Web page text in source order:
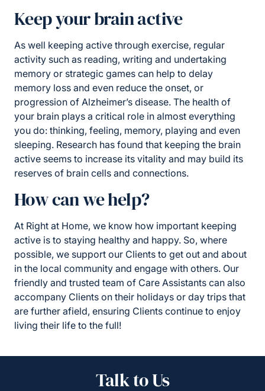
Keep your brain active
As well keeping active through exercise, regular
activity such as reading, writing and undertaking
memory or strategic games can help to delay
memory loss and even reduce the onset, or
progression of Alzheimer’s disease. The health of
your brain plays a critical role in almost everything
you do: thinking, feeling, memory, playing and even
sleeping. Research has found that keeping the brain
active seems to increase its vitality and may build its
reserves of brain cells and connections.
How can we help?
At Right at Home, we know how important keeping
active is to staying healthy and happy. So, where
possible, we support our Clients to get out and about
in the local community and engage with others. Our
friendly and trusted team of Care Assistants can also
accompany Clients on their holidays or day trips that
are further afield, ensuring Clients continue to enjoy
living their life to the full!
Talk to Us